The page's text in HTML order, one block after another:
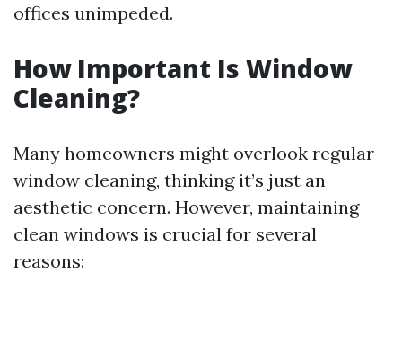
offices unimpeded.
How Important Is Window
Cleaning?
Many homeowners might overlook regular
window cleaning, thinking it’s just an
aesthetic concern. However, maintaining
clean windows is crucial for several
reasons: